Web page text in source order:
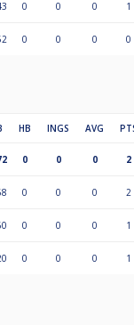
0 0 0 1
0 0 0 0
HB INGS AVG
0 0 0 2
0 0 0 2
0 0 0 1
0 0 0 1